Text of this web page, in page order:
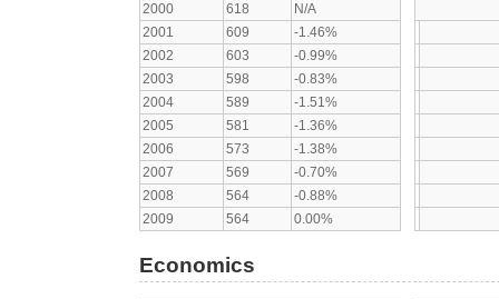
2000
618
N/A
2001
609
-1.46%
2002
603
-0.99%
2003
598
-0.83%
2004
589
-1.51%
2005
581
-1.36%
2006
573
-1.38%
2007
569
-0.70%
2008
564
-0.88%
2009
564 0.00%
Economics